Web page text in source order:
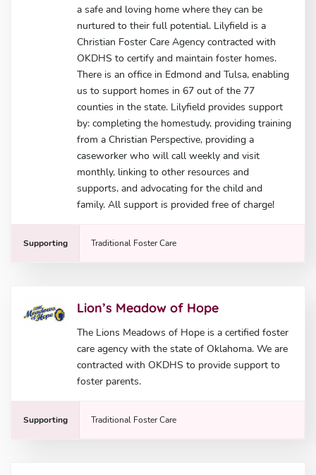
a safe and loving home where they can be
nurtured to their full potential. Lilyfield is a
Christian Foster Care Agency contracted with
OKDHS to certify and maintain foster homes.
There is an office in Edmond and Tulsa, enabling
us to support homes in 67 out of the 77
counties in the state. Lilyfield provides support
by: completing the homestudy, providing training
from a Christian Perspective, providing a
caseworker who will call weekly and visit
monthly, linking to other resources and
supports, and advocating for the child and
family. All support is provided free of charge!
Supporting Traditional Foster Care
Lion’s Meadow of Hope
The Lions Meadows of Hope is a certified foster
care agency with the state of Oklahoma. We are
contracted with OKDHS to provide support to
foster parents.
Supporting Traditional Foster Care